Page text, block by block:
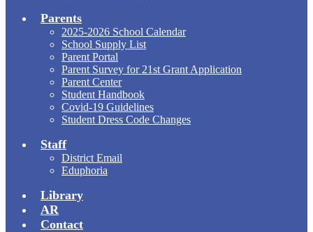
Parents
2025-2026 School Calendar
School Supply List
Parent Portal
Parent Survey for 21st Grant Application
Parent Center
Student Handbook
Covid-19 Guidelines
Student Dress Code Changes
Staff
District Email
Eduphoria
Library
AR
Contact